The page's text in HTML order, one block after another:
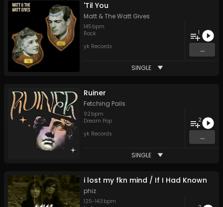
'Til You
Matt & The Watt Gives
145 bpm
Rock
yk Records
1
...
SINGLE
Ruiner
Fetching Pails
92 bpm
Dream Pop
yk Records
2
...
SINGLE
i lost my fkn mind / If I Had Known
phiz
125-143 bpm